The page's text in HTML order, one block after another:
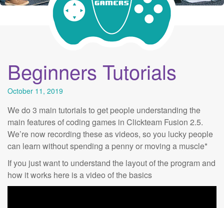
Beginners Tutorials
October 11, 2019
We do 3 main tutorials to get people understanding the
main features of coding games in Clickteam Fusion 2.5.
We’re now recording these as videos, so you lucky people
can learn without spending a penny or moving a muscle*
If you just want to understand the layout of the program and
how it works here is a video of the basics